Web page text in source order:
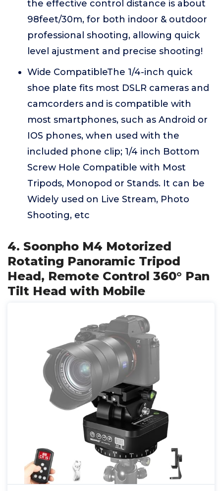
the effective control distance is about
98feet/30m, for both indoor & outdoor
professional shooting, allowing quick
level ajustment and precise shooting!
Wide CompatibleThe 1/4-inch quick
shoe plate fits most DSLR cameras and
camcorders and is compatible with
most smartphones, such as Android or
IOS phones, when used with the
included phone clip; 1/4 inch Bottom
Screw Hole Compatible with Most
Tripods, Monopod or Stands. It can be
Widely used on Live Stream, Photo
Shooting, etc
4. Soonpho M4 Motorized
Rotating Panoramic Tripod
Head, Remote Control 360° Pan
Tilt Head with Mobile